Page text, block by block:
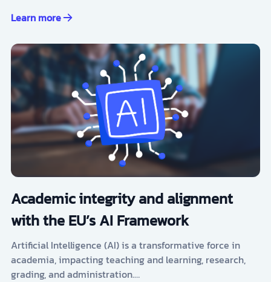
Learn more
Academic integrity and alignment
with the EU’s AI Framework
Artificial Intelligence (AI) is a transformative force in
academia, impacting teaching and learning, research,
grading, and administration.…